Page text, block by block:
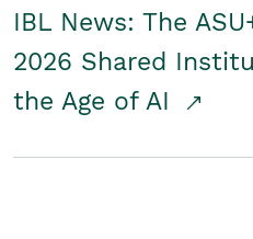
IBL News: The
2026 Shared
the Age of AI